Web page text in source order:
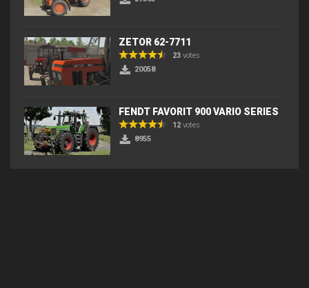
ZETOR 62-7711
23 votes
20058
FENDT FAVORIT 900 VARIO SERIES
12 votes
8955